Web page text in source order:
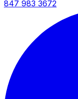
847 983 3672